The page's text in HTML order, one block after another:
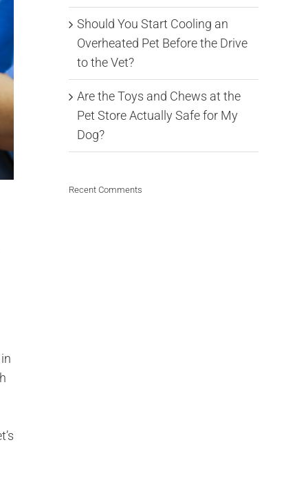
Should You Start Cooling an
Overheated Pet Before the Drive
to the Vet?
Are the Toys and Chews at the
Pet Store Actually Safe for My
Dog?
Recent Comments